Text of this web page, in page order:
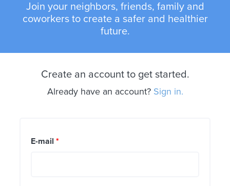
Join your neighbors, friends, family and
coworkers to create a safer and healthier
future.
Create an account to get started.
Already have an account? Sign in.
E-mail *